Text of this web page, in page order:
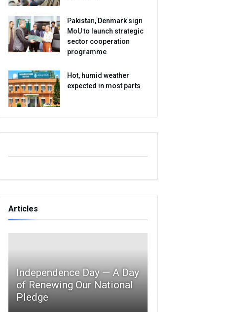
Pakistan, Denmark sign
MoU to launch strategic
sector cooperation
programme
Hot, humid weather
expected in most parts
Articles
Independence Day — A Day
of Renewing Our National
Pledge